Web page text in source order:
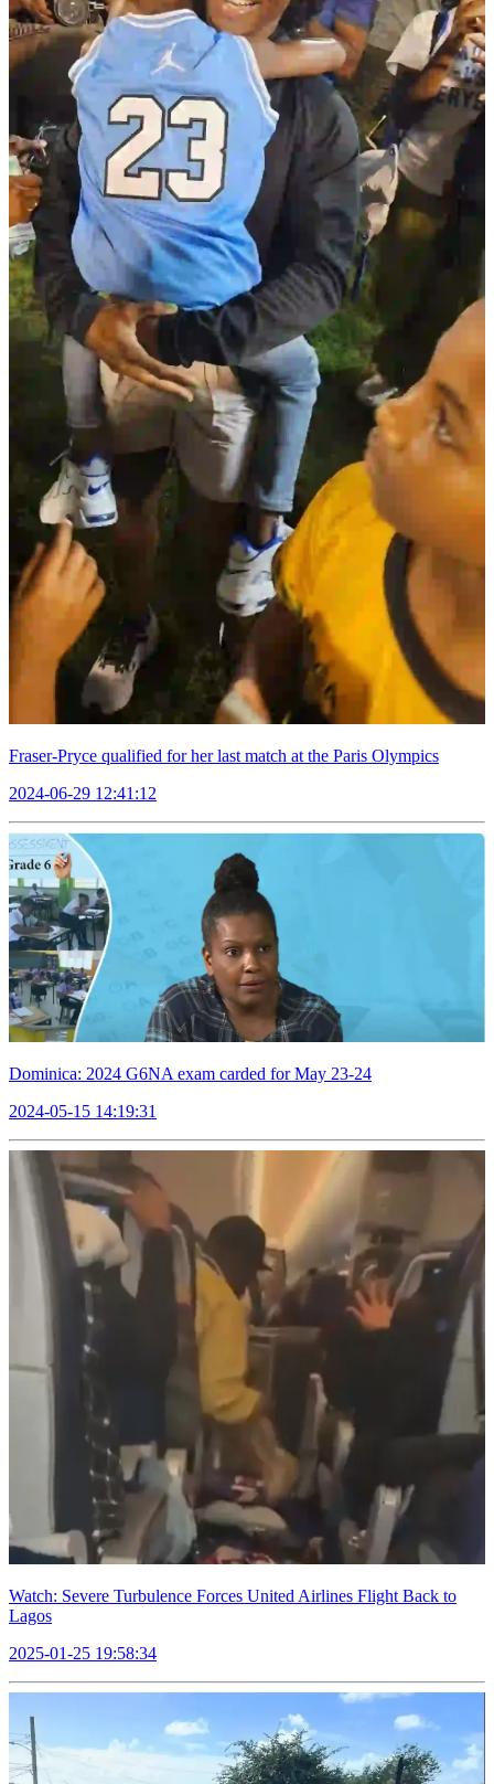
Fraser-Pryce qualified for her last match at the Paris Olympics
2024-06-29 12:41:12
Dominica: 2024 G6NA exam carded for May 23-24
2024-05-15 14:19:31
Watch: Severe Turbulence Forces United Airlines Flight Back to
Lagos
2025-01-25 19:58:34